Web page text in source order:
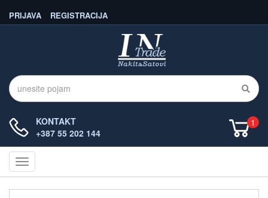
REGISTRACIJA
PRIJAVA
KONTAKT
+387 55 202 144
1
Navigacija